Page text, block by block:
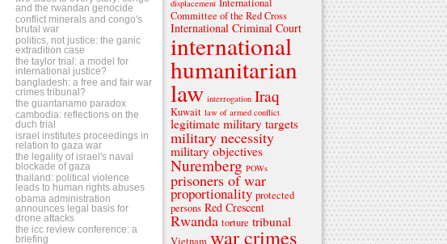
and the rwandan genocide
conflict minerals and congo's
brutal war
politics, not justice: the ganic
extradition case
the taylor trial: a model for
international justice?
bangladesh: a free and fair war
crimes tribunal?
the guantanamo paradox
cambodia: reflections on the
duch trial
israel institutes proceedings in
relation to gaza war
the legality of israel's naval
blockade of gaza
thailand: political violence
leads to human rights abuses
obama administration
announces legal basis for
drone attacks
the icc review conference: a
briefing
displacement International
Committee of the Red Cross
International Criminal Court
international
humanitarian
law interrogation Iraq
Kuwait law of armed conflict
legitimate military targets
military necessity
military objectives
Nuremberg POWs
prisoners of war
proportionality protected
persons Red Crescent
Rwanda torture tribunal
Vietnam war crimes